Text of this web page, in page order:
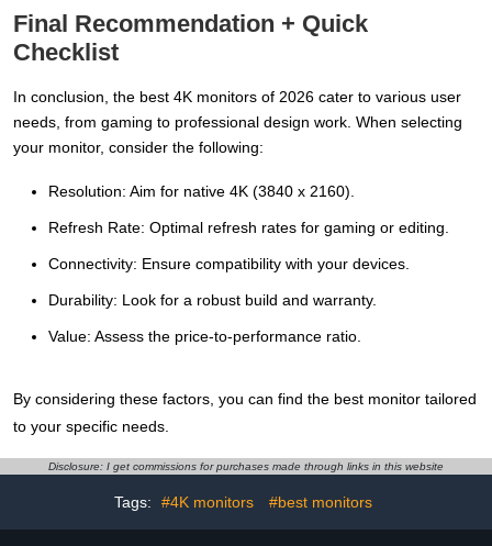
Final Recommendation + Quick
Checklist
In conclusion, the best 4K monitors of 2026 cater to various user
needs, from gaming to professional design work. When selecting
your monitor, consider the following:
Resolution: Aim for native 4K (3840 x 2160).
Refresh Rate: Optimal refresh rates for gaming or editing.
Connectivity: Ensure compatibility with your devices.
Durability: Look for a robust build and warranty.
Value: Assess the price-to-performance ratio.
By considering these factors, you can find the best monitor tailored
to your specific needs.
Disclosure: I get commissions for purchases made through links in this website
Tags: #4K monitors #best monitors